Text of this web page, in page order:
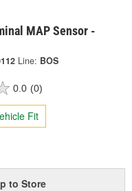
MAP Sensor -
Line: BOS
0.0 (0)
Fit
to Store